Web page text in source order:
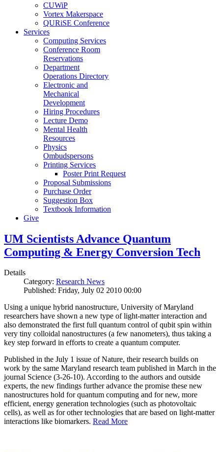
CUWiP
Vortex Makerspace
QURiSE Conference
Services
Computing Services
Conference Room
Reservations
Department
Operations Directory
Electronic and
Mechanical
Development
Hiring Procedures
Lecture Demo
Mental Health
Resources
Physics
Ombudspersons
Printing Services
Poster Print Request
Proposal Submissions
Purchase Order
Suggestion Box
Textbook Information
Give
UM Scientists Advance Quantum
Computing & Energy Conversion Tech
Details
Category: Research News
Published: Friday, July 02 2010 00:00
Using a unique hybrid nanostructure, University of Maryland
researchers have shown a new type of light-matter interaction and
also demonstrated the first full quantum control of qubit spin within
very tiny colloidal nanostructures (a few nanometers), thus taking a
key step forward in efforts to create a quantum computer.
Published in the July 1 issue of Nature, their research builds on
work by the same Maryland research team published in March in the
journal Science (3-26-10). According to the authors and outside
experts, the new findings further advance the promise these new
nanostructures hold for quantum computing and for new, more
efficient, energy generation technologies (such as photovoltaic
cells), as well as for other technologies that are based on light-matter
interactions like biomarkers. Read More